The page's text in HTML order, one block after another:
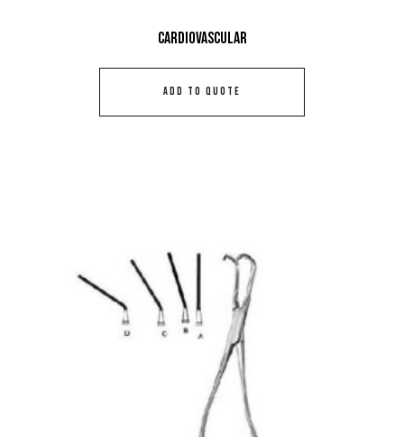
Cardiovascular
ADD TO QUOTE